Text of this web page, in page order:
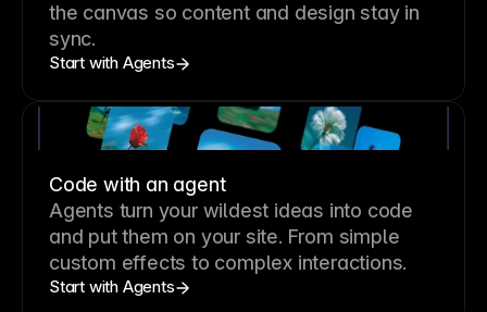
the canvas so content and design stay in
sync.
Start with Agents
Code with an agent
Agents turn your wildest ideas into code
and put them on your site. From simple
custom effects to complex interactions.
Start with Agents